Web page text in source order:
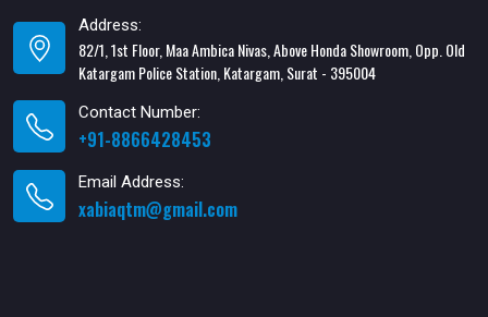
Address:
82/1, 1st Floor, Maa Ambica Nivas, Above Honda Showroom, Opp. Old
Katargam Police Station, Katargam, Surat - 395004
Contact Number:
+91-8866428453
Email Address:
xabiaqtm@gmail.com